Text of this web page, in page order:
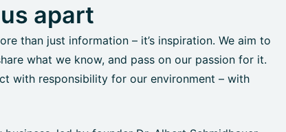
apart
than just information – it’s inspiration. We aim to
what we know, and pass on our passion for it.
with responsibility for our environment – with